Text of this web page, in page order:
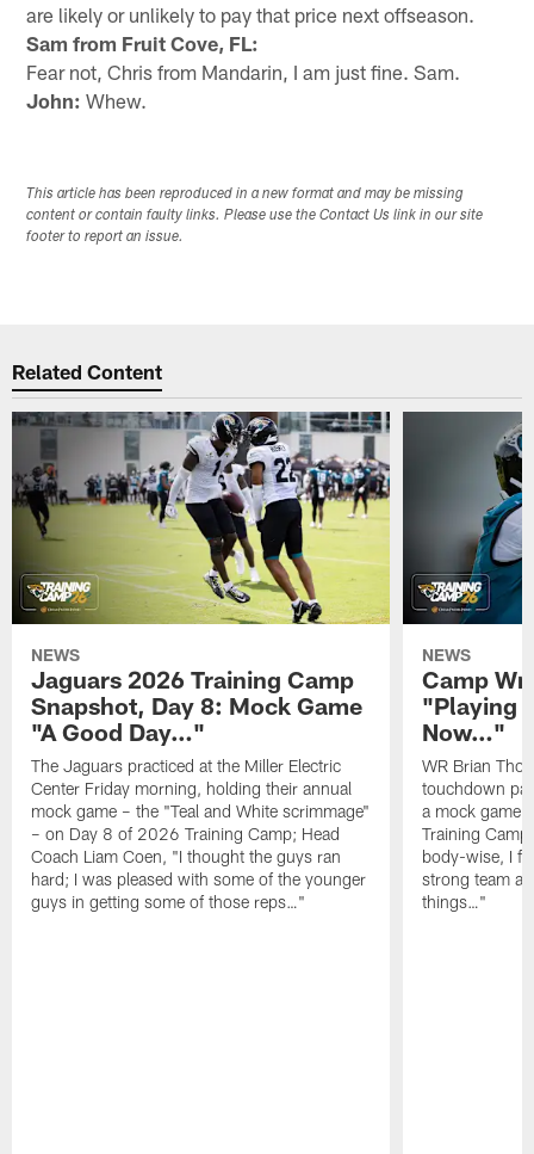
are likely or unlikely to pay that price next offseason.
Sam from Fruit Cove, FL:
Fear not, Chris from Mandarin, I am just fine. Sam.
John: Whew.
This article has been reproduced in a new format and may be missing
content or contain faulty links. Please use the Contact Us link in our site
footer to report an issue.
Related Content
NEWS
Jaguars 2026 Training Camp
Snapshot, Day 8: Mock Game
"A Good Day…"
The Jaguars practiced at the Miller Electric
Center Friday morning, holding their annual
mock game – the "Teal and White scrimmage"
– on Day 8 of 2026 Training Camp; Head
Coach Liam Coen, "I thought the guys ran
hard; I was pleased with some of the younger
guys in getting some of those reps…"
NEWS
Camp
"Playing
Now…"
WR Brian
touchdown
a mock game
Training
body-wise, I
strong team
things…"